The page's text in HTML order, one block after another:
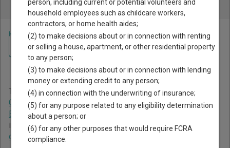
More!
Home >Oklahoma Court Guide >Beckham County Court Directory
Beckham County Oklahoma
Court Directory
The Oklahoma trial court system consists ofDistrict
Courts,Municipal Courts,Workers' Compensation Court of
Existing Claims, andCourt of Tax Review
information on which types of cases each court oversees,
compare Oklahoma courts
Navigate Oklahoma Courts
person, including current or potential volunteers and
household employees such as childcare workers,
contractors, or home health aides;
(2) to make decisions about or in connection with renting
or selling a house, apartment, or other residential property
to any person;
(3) to make decisions about or in connection with lending
money or extending credit to any person;
(4) in connection with the underwriting of insurance;
(5) for any purpose related to any eligibility determination
about a person; or
(6) for any other purposes that would require FCRA
compliance.